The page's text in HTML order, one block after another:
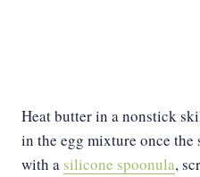
Heat butter in a nonstick
in the egg mixture once
with a silicone spoonula,